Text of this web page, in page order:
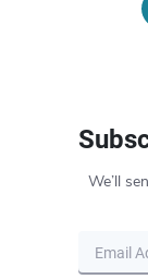
We’ll